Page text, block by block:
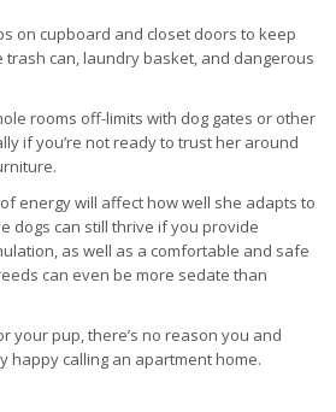
on cupboard and closet doors to keep
can, laundry basket, and dangerous
rooms off-limits with dog gates or other
if you’re not ready to trust her around
energy will affect how well she adapts to
dogs can still thrive if you provide
as well as a comfortable and safe
can even be more sedate than
your pup, there’s no reason you and
happy calling an apartment home.